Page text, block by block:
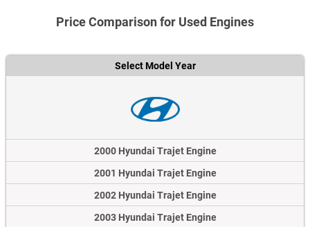
Price Comparison for Used Engines
Select Model Year
2000 Hyundai Trajet Engine
2001 Hyundai Trajet Engine
2002 Hyundai Trajet Engine
2003 Hyundai Trajet Engine